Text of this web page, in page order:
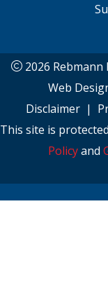
2026 Rebmann
Web
Disclaimer|
This site is
Policyand